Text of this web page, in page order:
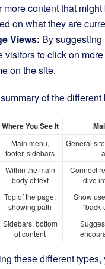
content that
on what they are
Views: By
visitors to click on
on the site.
of the
Where You See It
Main menu,
footer, sidebars
General
Within the main
body of text
Connect
dive
Top of the page,
showing path
Show
Sidebars, bottom
of content
these different types,